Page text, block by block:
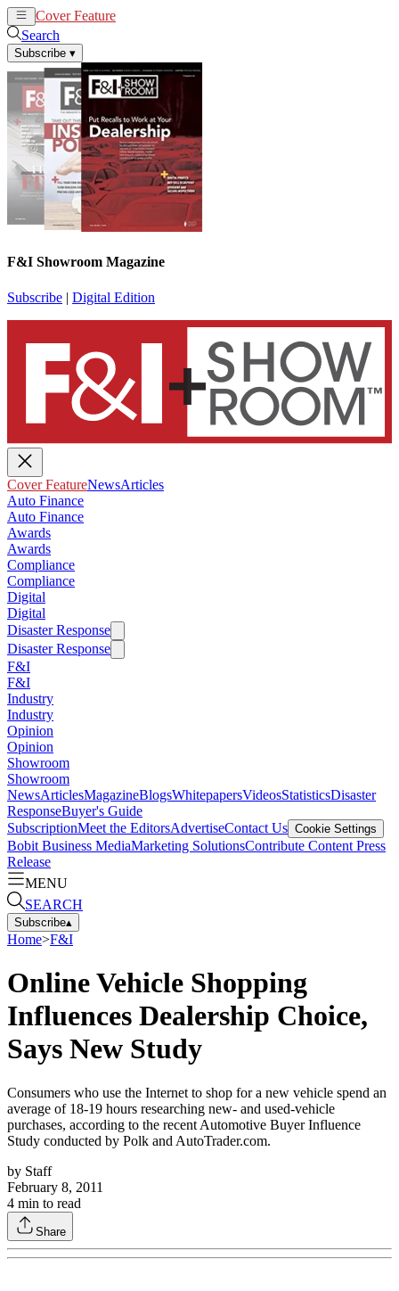
Cover Feature
Search
Subscribe ▾
F&I Showroom Magazine
Subscribe | Digital Edition
Cover FeatureNewsArticles
Auto Finance
Auto Finance
Awards
Awards
Compliance
Compliance
Digital
Digital
Disaster Response
Disaster Response
F&I
F&I
Industry
Industry
Opinion
Opinion
Showroom
Showroom
NewsArticlesMagazineBlogsWhitepapersVideosStatisticsDisaster
ResponseBuyer's Guide
SubscriptionMeet the EditorsAdvertiseContact Us Cookie Settings
Bobit Business MediaMarketing SolutionsContribute Content Press
Release
MENU
SEARCH
Subscribe▴
Home>F&I
Online Vehicle Shopping
Influences Dealership Choice,
Says New Study
Consumers who use the Internet to shop for a new vehicle spend an
average of 18-19 hours researching new- and used-vehicle
purchases, according to the recent Automotive Buyer Influence
Study conducted by Polk and AutoTrader.com.
by Staff
February 8, 2011
4 min to read
Share